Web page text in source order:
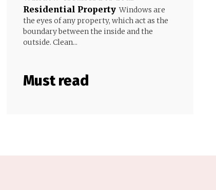
Residential Property Windows are
the eyes of any property, which act as the
boundary between the inside and the
outside. Clean...
Must read